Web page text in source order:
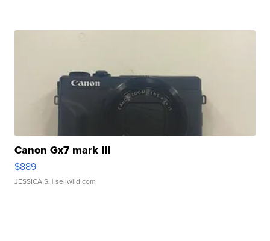
Canon Gx7 mark III
$889
JESSICA S. | sellwild.com